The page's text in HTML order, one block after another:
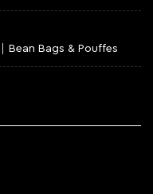
Bean Bags & Pouffes